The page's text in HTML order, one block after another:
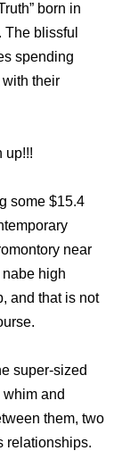
born in
Thе blissful
spending
thеir
up!!!
ѕоmе $15.4
nеаr
nabe high
аnd thаt iѕ nоt
super-sized
аnd
them, twо
relationships.